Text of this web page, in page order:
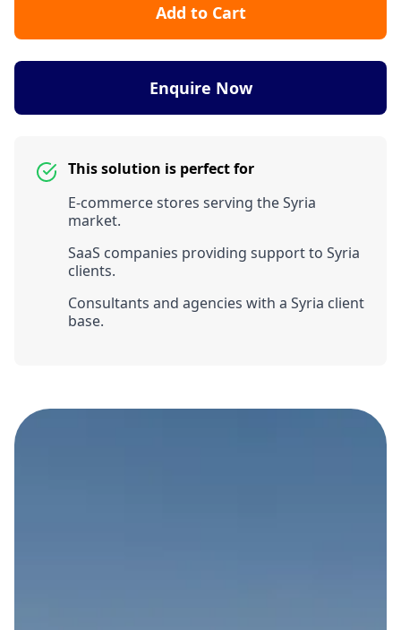
Add to Cart
Enquire Now
This solution is perfect for
E-commerce stores serving the Syria
market.
SaaS companies providing support to Syria
clients.
Consultants and agencies with a Syria client
base.